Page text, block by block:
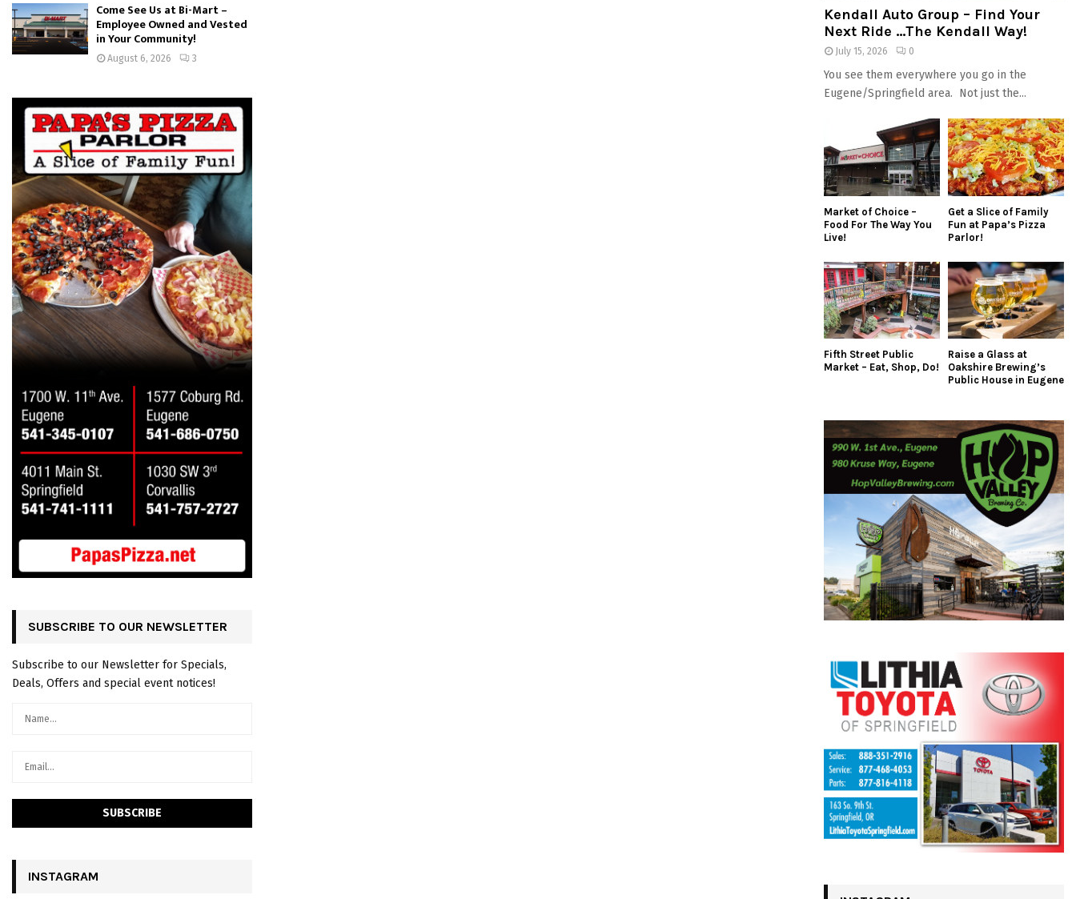
Come See Us at Bi-Mart –
Employee Owned and Vested
in Your Community!
August 6, 2026 3
SUBSCRIBE TO OUR NEWSLETTER
Subscribe to our Newsletter for Specials,
Deals, Offers and special event notices!
INSTAGRAM
Kendall Auto Group – Find Your
Next Ride …The Kendall Way!
July 15, 2026 0
You see them everywhere you go in the
Eugene/Springfield area. Not just the...
Market of Choice –
Food For The Way You
Live!
Get a Slice of Family
Fun at Papa’s Pizza
Parlor!
Fifth Street Public
Market – Eat, Shop, Do!
Raise a Glass at
Oakshire Brewing’s
Public House in Eugene